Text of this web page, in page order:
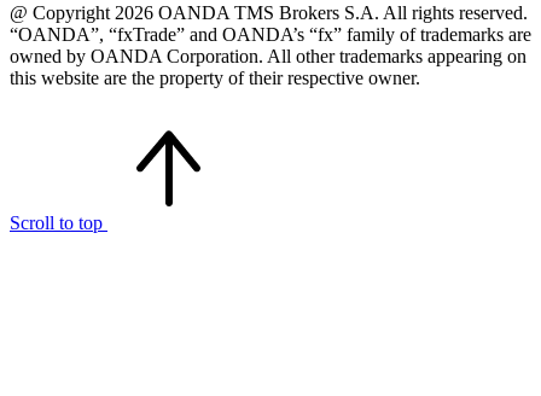
@ Copyright 2026 OANDA TMS Brokers S.A. All rights reserved.
“OANDA”, “fxTrade” and OANDA’s “fx” family of trademarks are
owned by OANDA Corporation. All other trademarks appearing on
this website are the property of their respective owner.
Scroll to top